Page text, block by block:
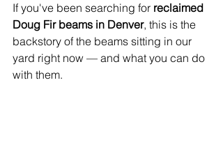
If you've been searching for reclaimed
Doug Fir beams in Denver, this is the
backstory of the beams sitting in our
yard right now — and what you can do
with them.